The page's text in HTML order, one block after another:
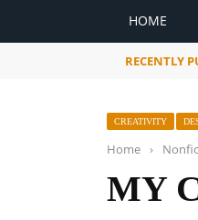
HOME
RECENTLY
CREATIVITY
Home ›
MY